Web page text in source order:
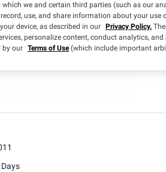
we and certain third parties (such as our
use, and share information about your use
device, as described in our Privacy Policy.
personalize content, conduct analytics,
by our Terms of Use(which include important